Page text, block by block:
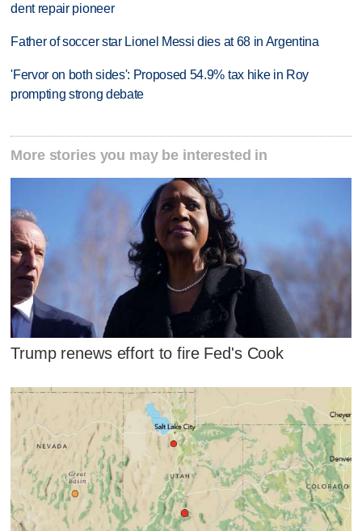
dent repair pioneer
Father of soccer star Lionel Messi dies at 68 in Argentina
'Fervor on both sides': Proposed 54.9% tax hike in Roy
prompting strong debate
More stories you may be interested in
Trump renews effort to fire Fed's Cook